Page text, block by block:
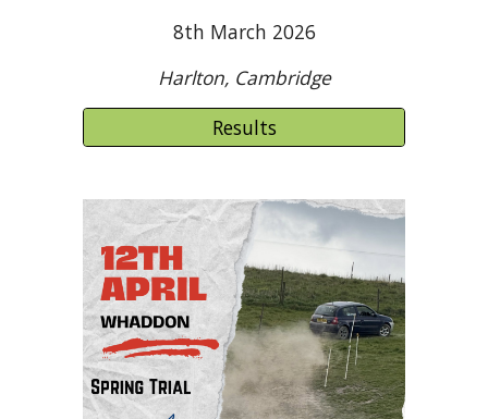
8th March 2026
Harlton, Cambridge
Results